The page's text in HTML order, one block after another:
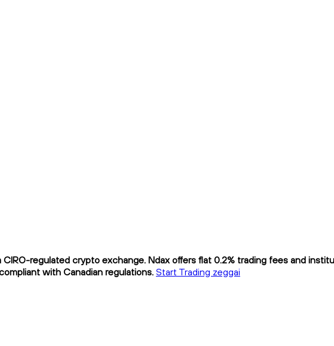
regulated crypto exchange. Ndax offers flat 0.2% trading fees and
with Canadian regulations. Start Trading zeggai